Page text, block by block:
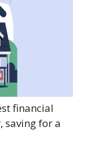
financial
saving for a